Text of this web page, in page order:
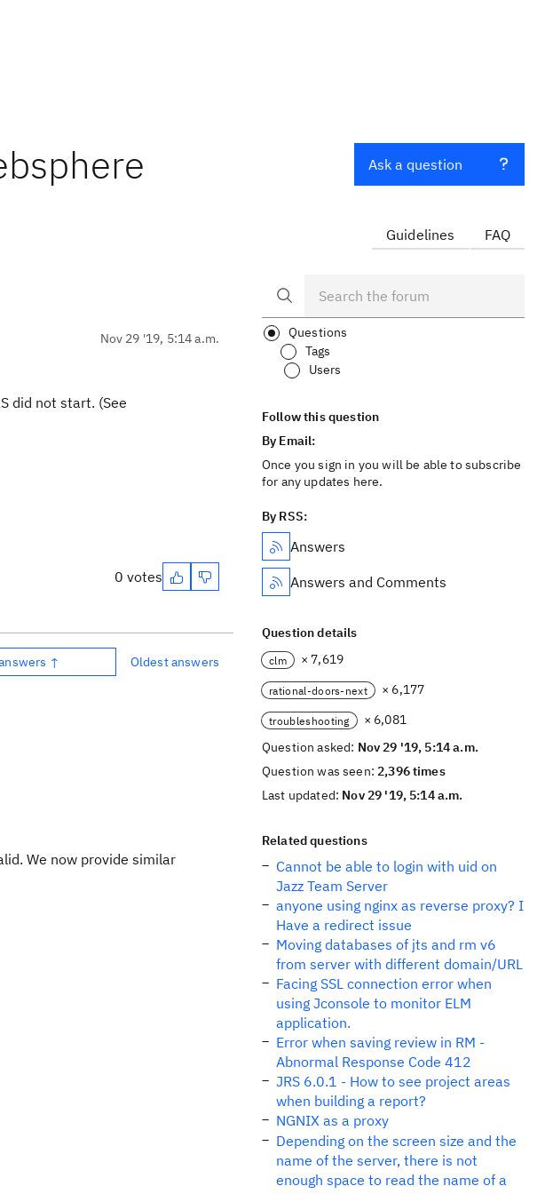
Nov 29 '19, 5:14 a.m.
did not start. (See
0 votes
↑ Oldest answers
We now provide similar
Ask a question
Guidelines FAQ
Questions
Tags
Users
Follow this question
By Email:
Once you sign in you will be able to subscribe
for any updates here.
By RSS:
Answers
Answers and Comments
Question details
clm × 7,619
rational-doors-next × 6,177
troubleshooting
× 6,081
Question asked: Nov 29 '19, 5:14 a.m.
Question was seen:2,396 times
Last updated: Nov 29 '19, 5:14 a.m.
Related questions
Cannot be able to login with uid on
Jazz Team Server
anyone using nginx as reverse proxy? I
Have a redirect issue
Moving databases of jts and rm v6
from server with different domain/URL
Facing SSL connection error when
using Jconsole to monitor ELM
application.
Error when saving review in RM -
Abnormal Response Code 412
JRS 6.0.1 - How to see project areas
when building a report?
NGNIX as a proxy
Depending on the screen size and the
name of the server, there is not
enough space to read the name of a